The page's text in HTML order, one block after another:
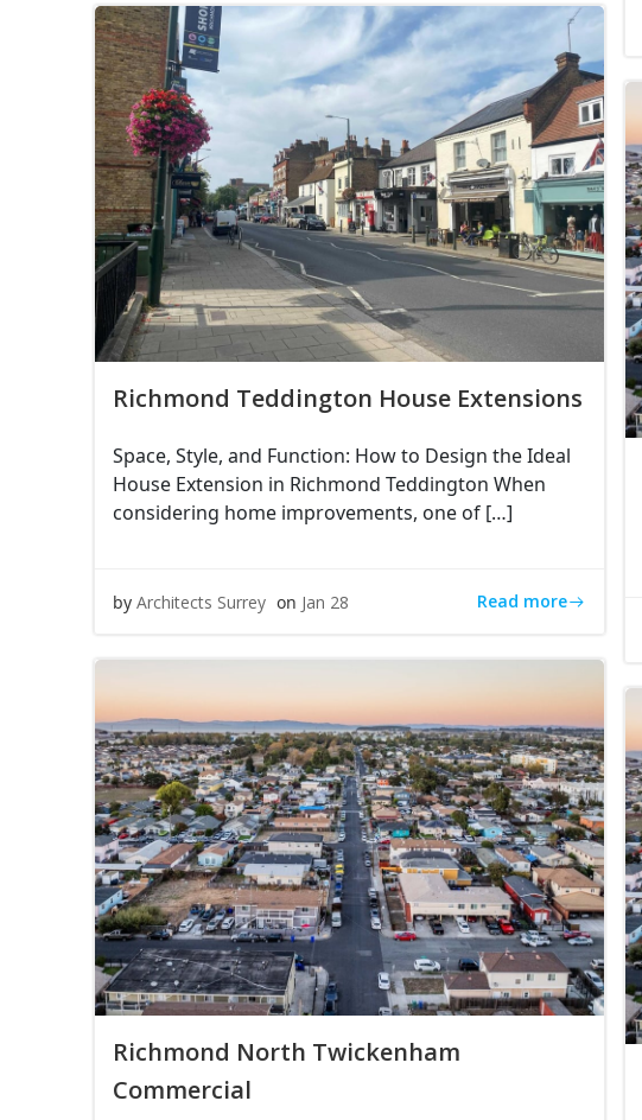
Richmond Teddington House Extensions
Space, Style, and Function: How to Design the Ideal
House Extension in Richmond Teddington When
considering home improvements, one of […]
by Architects Surrey on Jan 28 Read more
Richmond North Twickenham
Commercial